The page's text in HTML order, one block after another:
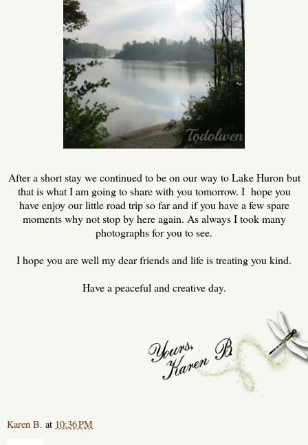
After a short stay we continued to be on our way to Lake Huron but
that is what I am going to share with you tomorrow. I hope you
have enjoy our little road trip so far and if you have a few spare
moments why not stop by here again. As always I took many
photographs for you to see.
I hope you are well my dear friends and life is treating you kind.
Have a peaceful and creative day.
Karen B. at 10:36 PM